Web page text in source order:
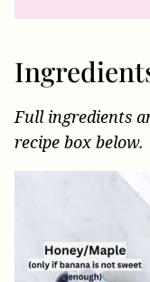
Full ingredients
recipe box below.